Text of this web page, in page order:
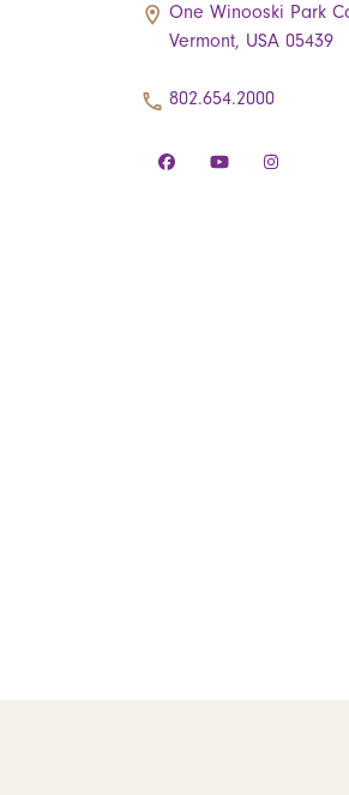
One Winooski Park
Vermont, USA 05439
802.654.2000